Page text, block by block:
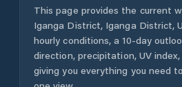
This page provides the current
Iganga District, Iganga District,
hourly conditions, a 10-day
direction, precipitation, UV
giving you everything you need